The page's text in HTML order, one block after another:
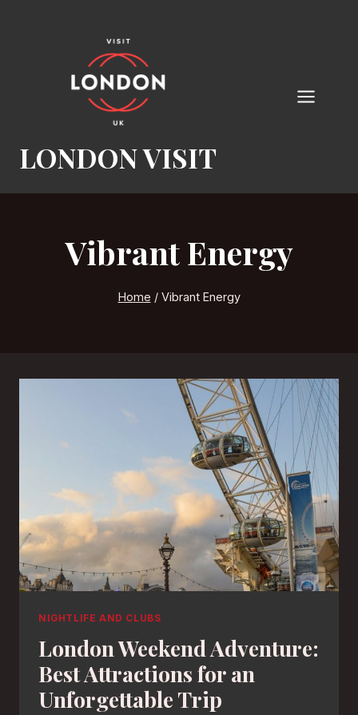
LONDON VISIT
Vibrant Energy
Home / Vibrant Energy
NIGHTLIFE AND CLUBS
London Weekend Adventure:
Best Attractions for an
Unforgettable Trip